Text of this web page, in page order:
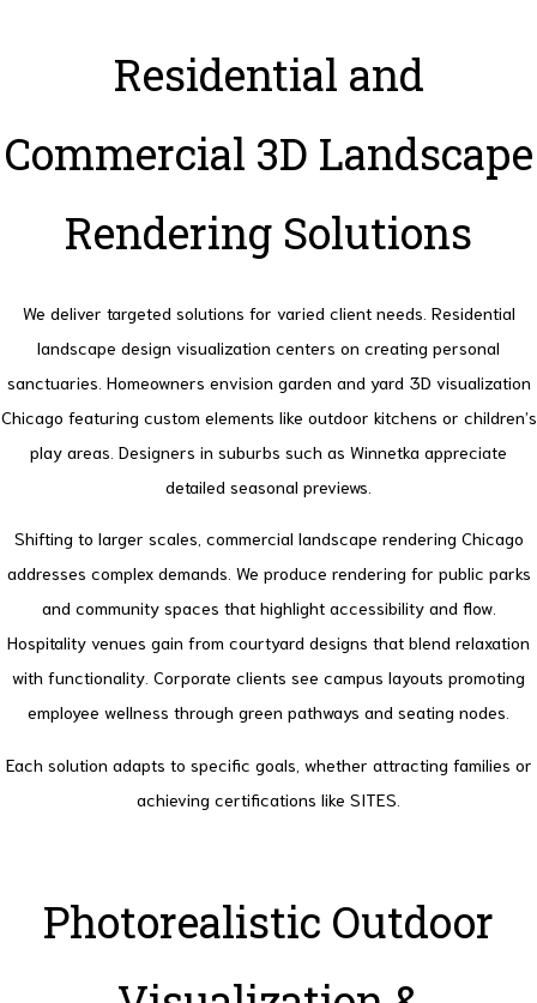
Residential and
Commercial 3D Landscape
Rendering Solutions
We deliver targeted solutions for varied client needs. Residential
landscape design visualization centers on creating personal
sanctuaries. Homeowners envision garden and yard 3D visualization
Chicago featuring custom elements like outdoor kitchens or children’s
play areas. Designers in suburbs such as Winnetka appreciate
detailed seasonal previews.
Shifting to larger scales, commercial landscape rendering Chicago
addresses complex demands. We produce rendering for public parks
and community spaces that highlight accessibility and flow.
Hospitality venues gain from courtyard designs that blend relaxation
with functionality. Corporate clients see campus layouts promoting
employee wellness through green pathways and seating nodes.
Each solution adapts to specific goals, whether attracting families or
achieving certifications like SITES.
Photorealistic Outdoor